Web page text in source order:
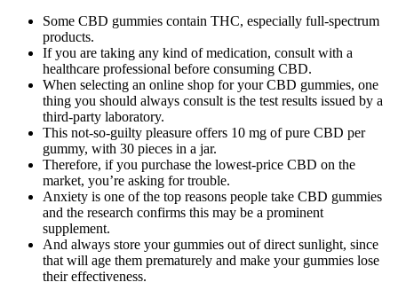
Some CBD gummies contain THC, especially full-spectrum
products.
If you are taking any kind of medication, consult with a
healthcare professional before consuming CBD.
When selecting an online shop for your CBD gummies, one
thing you should always consult is the test results issued by a
third-party laboratory.
This not-so-guilty pleasure offers 10 mg of pure CBD per
gummy, with 30 pieces in a jar.
Therefore, if you purchase the lowest-price CBD on the
market, you’re asking for trouble.
Anxiety is one of the top reasons people take CBD gummies
and the research confirms this may be a prominent
supplement.
And always store your gummies out of direct sunlight, since
that will age them prematurely and make your gummies lose
their effectiveness.